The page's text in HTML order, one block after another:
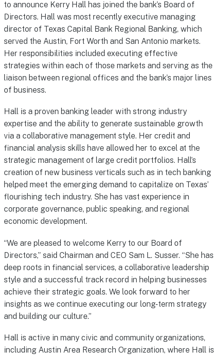
to announce Kerry Hall has joined the bank’s Board of
Directors. Hall was most recently executive managing
director of Texas Capital Bank Regional Banking, which
served the Austin, Fort Worth and San Antonio markets.
Her responsibilities included executing effective
strategies within each of those markets and serving as the
liaison between regional offices and the bank’s major lines
of business.
Hall is a proven banking leader with strong industry
expertise and the ability to generate sustainable growth
via a collaborative management style. Her credit and
financial analysis skills have allowed her to excel at the
strategic management of large credit portfolios. Hall’s
creation of new business verticals such as in tech banking
helped meet the emerging demand to capitalize on Texas’
flourishing tech industry. She has vast experience in
corporate governance, public speaking, and regional
economic development.
“We are pleased to welcome Kerry to our Board of
Directors,” said Chairman and CEO Sam L. Susser. “She has
deep roots in financial services, a collaborative leadership
style and a successful track record in helping businesses
achieve their strategic goals. We look forward to her
insights as we continue executing our long-term strategy
and building our culture.”
Hall is active in many civic and community organizations,
including Austin Area Research Organization, where Hall is